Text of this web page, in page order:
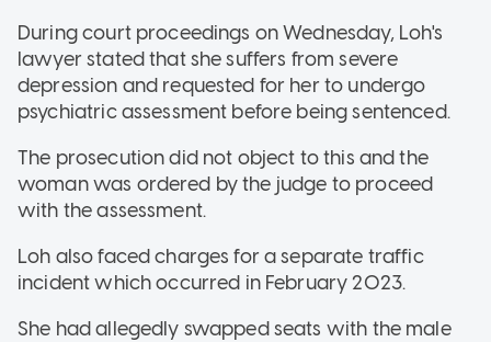
During court proceedings on Wednesday, Loh's
lawyer stated that she suffers from severe
depression and requested for her to undergo
psychiatric assessment before being sentenced.
The prosecution did not object to this and the
woman was ordered by the judge to proceed
with the assessment.
Loh also faced charges for a separate traffic
incident which occurred in February 2023.
She had allegedly swapped seats with the male